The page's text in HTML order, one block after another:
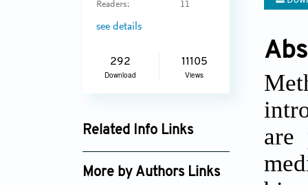
Readers: 11
see details
292
Download
11105
Views
Related Info Links
Google Scholar
More by Authors Links
are